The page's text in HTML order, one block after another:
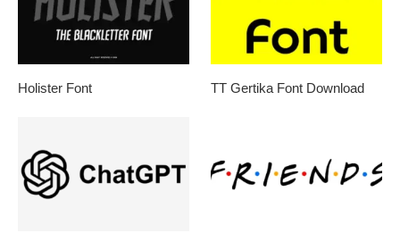
Holister Font TT Gertika Font Download